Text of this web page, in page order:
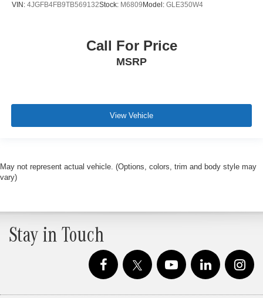
VIN: 4JGFB4FB9TB569132Stock: M6809 Model: GLE350W4
Call For Price
MSRP
View Vehicle
May not represent actual vehicle. (Options, colors, trim and body style may
vary)
Stay in Touch